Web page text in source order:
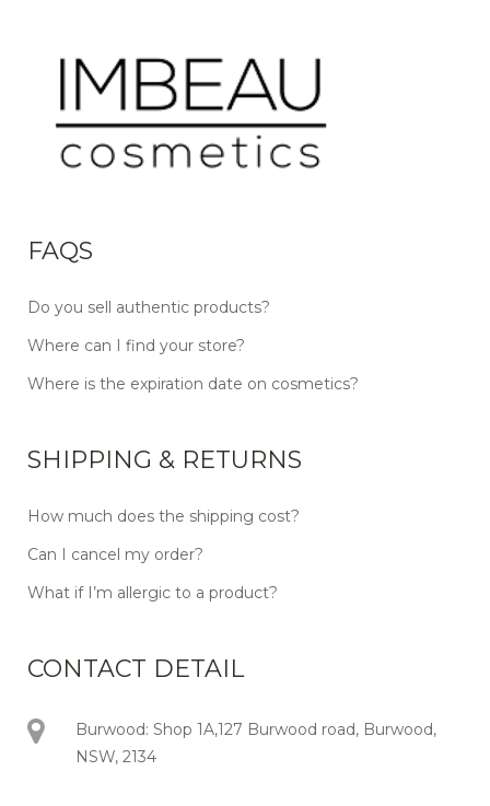
FAQS
Do you sell authentic products?
Where can I find your store?
Where is the expiration date on cosmetics?
SHIPPING & RETURNS
How much does the shipping cost?
Can I cancel my order?
What if I’m allergic to a product?
CONTACT DETAIL
Burwood: Shop 1A,127 Burwood road, Burwood,
NSW, 2134